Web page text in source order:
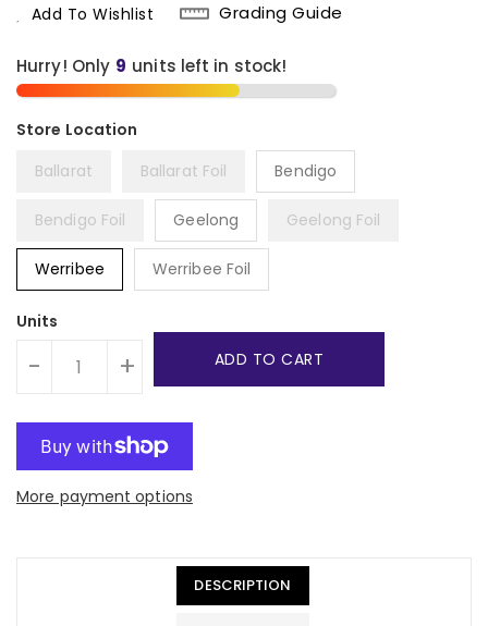
Add To Wishlist
Grading Guide
Hurry! Only units left in stock!
Ballarat Ballarat Foil Bendigo
Bendigo Foil Geelong Geelong Foil
Werribee Werribee Foil
Units
- + ADD TO CART
More payment options
DESCRIPTION